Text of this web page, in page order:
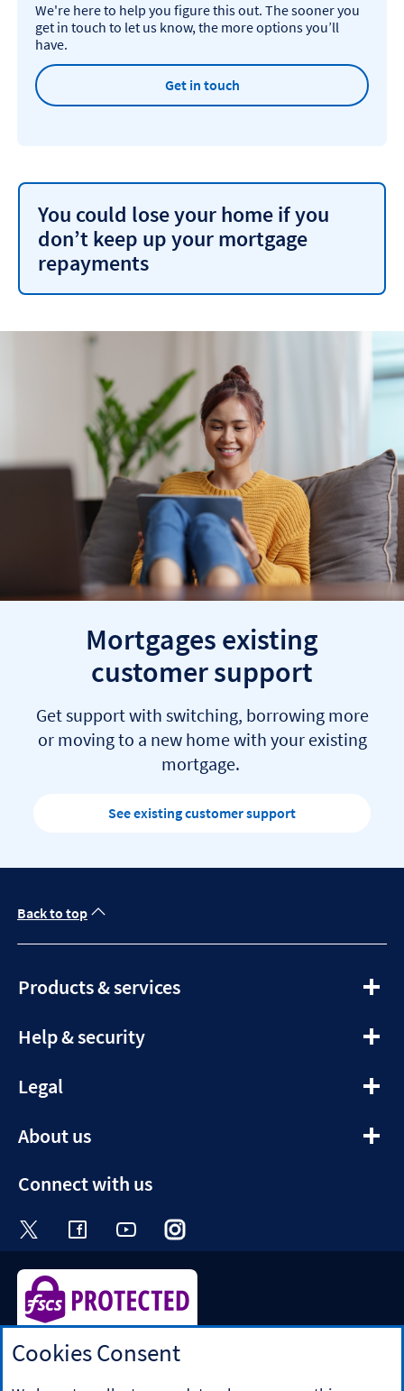
We're here to help you figure this out. The sooner you
get in touch to let us know, the more options you’ll
have.
Get in touch
You could lose your home if you
don’t keep up your mortgage
repayments
Mortgages existing
customer support
Get support with switching, borrowing more
or moving to a new home with your existing
mortgage.
See existing customer support
Back to top
Products & servicesexpandable
Help & securityexpandable
Legalexpandable
About usexpandable
Connect with us
Visit the Halifax Twitter page. Opens in a
Visit the Halifax Facebook page.
Visit the Halifax Youtube
Visit the Halifax Instagram
Halifax is a division of Bank of Scotland plc. Registered in
Cookies Consent